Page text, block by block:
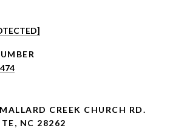
CREEK CHURCH RD.
NC 28262